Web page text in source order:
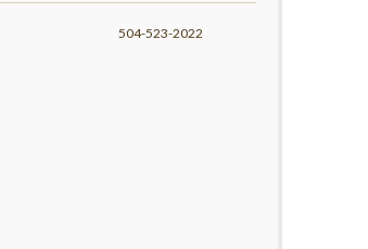
504-523-2022